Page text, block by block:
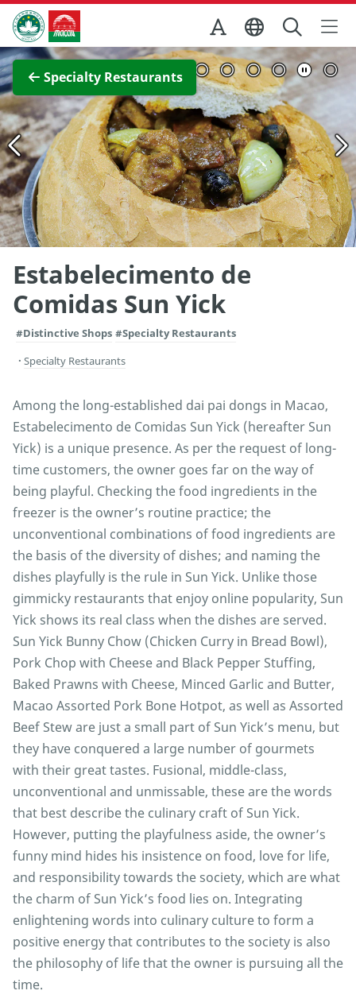
Skip to Main Content
Macao Government Tourism Office
Specialty Restaurants
View Full Image
Estabelecimento de
Comidas Sun Yick
#Distinctive Shops #Specialty Restaurants
Specialty Restaurants
Among the long-established dai pai dongs in Macao,
Estabelecimento de Comidas Sun Yick (hereafter Sun
Yick) is a unique presence. As per the request of long-
time customers, the owner goes far on the way of
being playful. Checking the food ingredients in the
freezer is the owner’s routine practice; the
unconventional combinations of food ingredients are
the basis of the diversity of dishes; and naming the
dishes playfully is the rule in Sun Yick. Unlike those
gimmicky restaurants that enjoy online popularity, Sun
Yick shows its real class when the dishes are served.
Sun Yick Bunny Chow (Chicken Curry in Bread Bowl),
Pork Chop with Cheese and Black Pepper Stuffing,
Baked Prawns with Cheese, Minced Garlic and Butter,
Macao Assorted Pork Bone Hotpot, as well as Assorted
Beef Stew are just a small part of Sun Yick’s menu, but
they have conquered a large number of gourmets
with their great tastes. Fusional, middle-class,
unconventional and unmissable, these are the words
that best describe the culinary craft of Sun Yick.
However, putting the playfulness aside, the owner’s
funny mind hides his insistence on food, love for life,
and responsibility towards the society, which are what
the charm of Sun Yick’s food lies on. Integrating
enlightening words into culinary culture to form a
positive energy that contributes to the society is also
the philosophy of life that the owner is pursuing all the
time.